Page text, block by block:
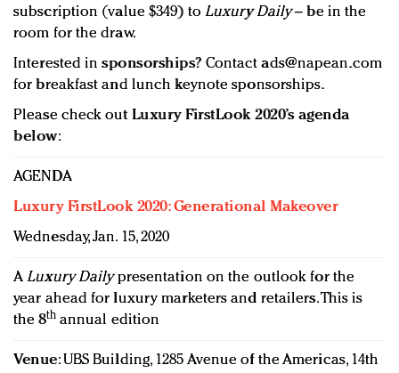
subscription (value $349) to Luxury Daily– be in the
room for the draw.
Interested insponsorships? Contactads@napean.com
for breakfast and lunch keynote sponsorships.
Please check out Luxury FirstLook 2020’s agenda
below:
AGENDA
Luxury FirstLook 2020: Generational Makeover
Wednesday, Jan. 15, 2020
ALuxury Dailypresentation on the outlook for the
year ahead for luxury marketers and retailers. This is
the 8thannual edition
Venue: UBS Building, 1285 Avenue of the Americas, 14th